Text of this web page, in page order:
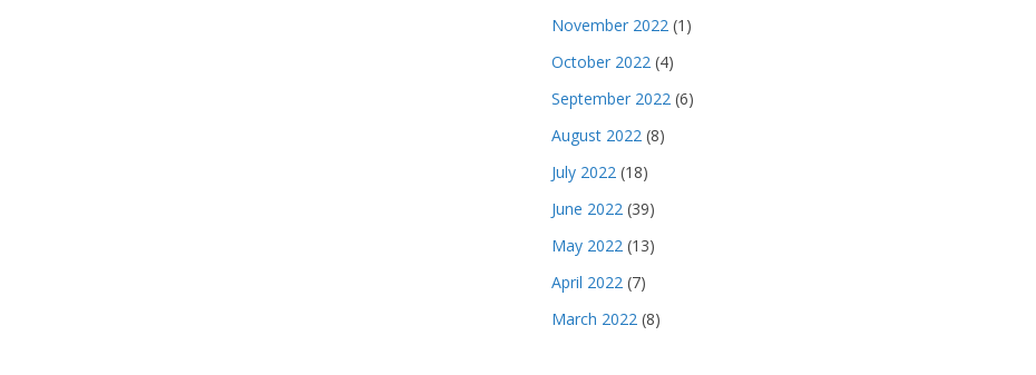
November 2022 (1)
October 2022 (4)
September 2022 (6)
August 2022 (8)
July 2022 (18)
June 2022 (39)
May 2022 (13)
April 2022 (7)
March 2022 (8)